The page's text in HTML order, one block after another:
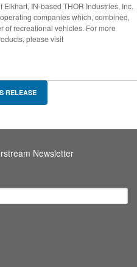
IN-based THOR Industries, Inc.
companies which, combined,
of recreational vehicles. For more
please visit
RELEASE
Newsletter